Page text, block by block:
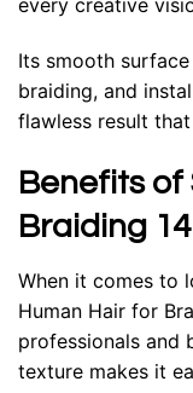
Its smooth
braiding, and
flawless result
Benefits of
Braiding
When it comes to
Human Hair for
professionals and
texture makes it